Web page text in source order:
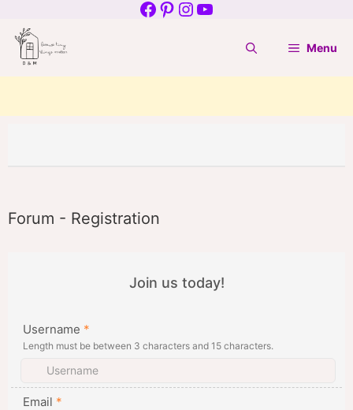
to
content
Facebook
Pinterest
Instagram
YouTube
Menu
Forum - Registration
Join us today!
Username *
Length must be between 3 characters and 15 characters.
Email *